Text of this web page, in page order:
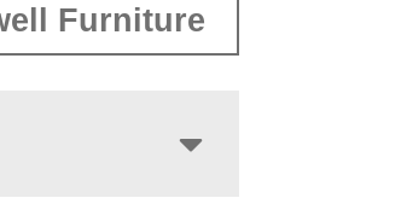
Furniture